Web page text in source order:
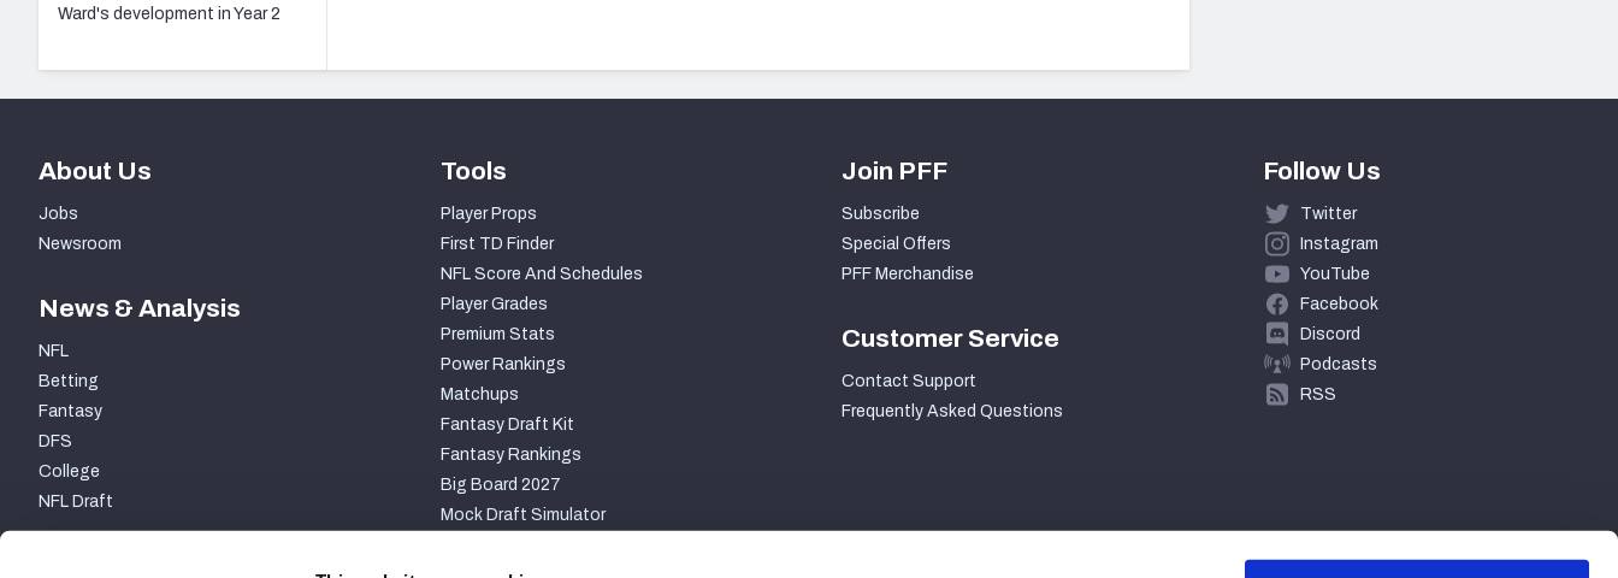
Ward's development in Year 2
About Us
Jobs
Newsroom
News & Analysis
NFL
Betting
Fantasy
DFS
College
NFL Draft
Tools
Player Props
First TD Finder
NFL Score And Schedules
Player Grades
Premium Stats
Power Rankings
Matchups
Fantasy Draft Kit
Fantasy Rankings
Big Board 2027
Mock Draft Simulator
Join PFF
Subscribe
Special Offers
PFF Merchandise
Customer Service
Contact Support
Frequently Asked Questions
Follow Us
Twitter
Instagram
YouTube
Facebook
Discord
Podcasts
RSS